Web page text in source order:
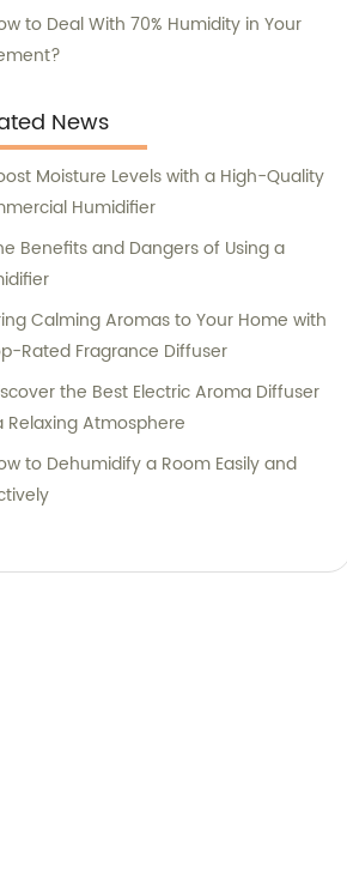
to Deal With 70% Humidity in Your
News
Moisture Levels with a High-Quality
Humidifier
Benefits and Dangers of Using a
Calming Aromas to Your Home with
Rated Fragrance Diffuser
the Best Electric Aroma Diffuser
Relaxing Atmosphere
to Dehumidify a Room Easily and